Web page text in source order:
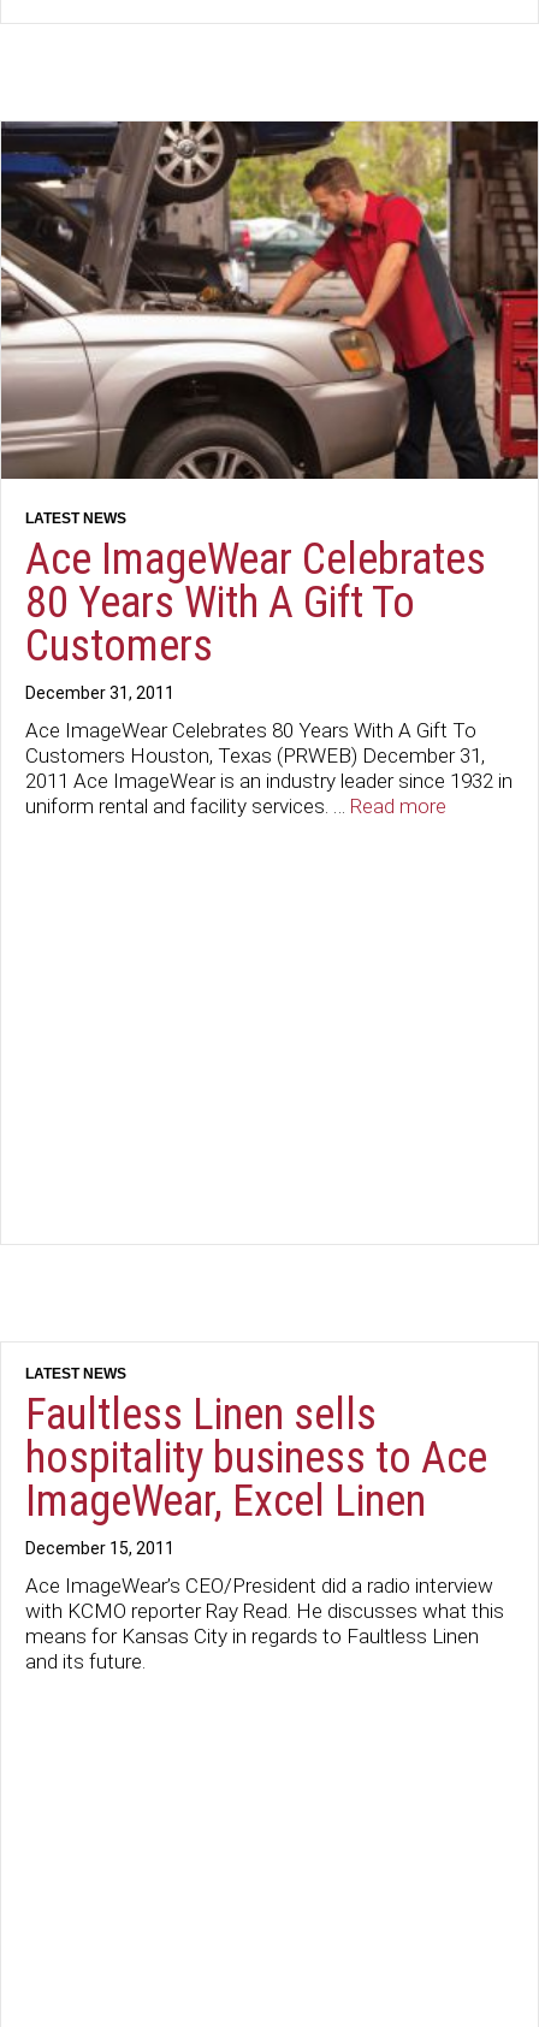
Ace ImageWear Celebrates
80 Years With A Gift To
Customers
December 31, 2011
Ace ImageWear Celebrates 80 Years With A Gift To
Customers Houston, Texas (PRWEB) December 31,
2011 Ace ImageWear is an industry leader since 1932 in
uniform rental and facility services. … Read more
Faultless Linen sells
hospitality business to Ace
ImageWear, Excel Linen
December 15, 2011
Ace ImageWear’s CEO/President did a radio interview
with KCMO reporter Ray Read. He discusses what this
means for Kansas City in regards to Faultless Linen
and its future.